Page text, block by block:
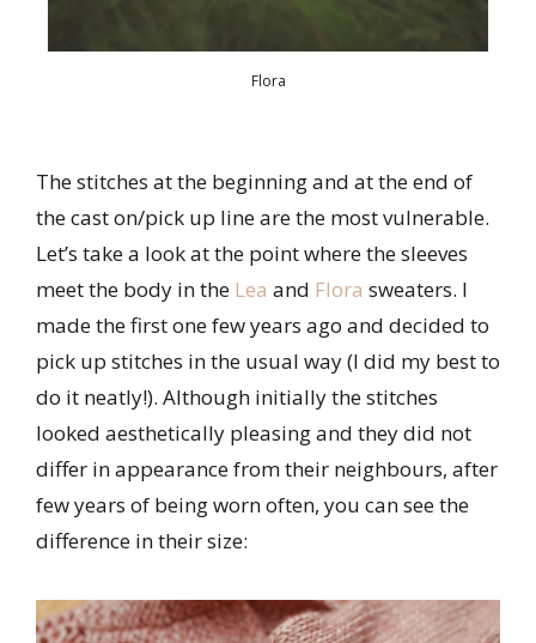
Flora
The stitches at the beginning and at the end of
the cast on/pick up line are the most vulnerable.
Let’s take a look at the point where the sleeves
meet the body in the Lea and Flora sweaters. I
made the first one few years ago and decided to
pick up stitches in the usual way (I did my best to
do it neatly!). Although initially the stitches
looked aesthetically pleasing and they did not
differ in appearance from their neighbours, after
few years of being worn often, you can see the
difference in their size: